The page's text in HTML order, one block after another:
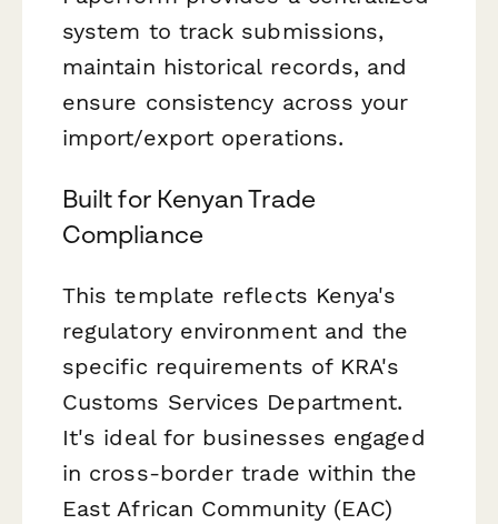
system to track submissions,
maintain historical records, and
ensure consistency across your
import/export operations.
Built for Kenyan Trade
Compliance
This template reflects Kenya's
regulatory environment and the
specific requirements of KRA's
Customs Services Department.
It's ideal for businesses engaged
in cross-border trade within the
East African Community (EAC)